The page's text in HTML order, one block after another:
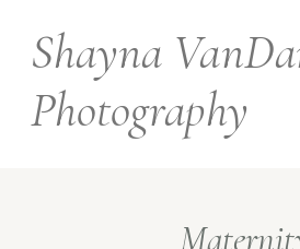
Shayna
Photography